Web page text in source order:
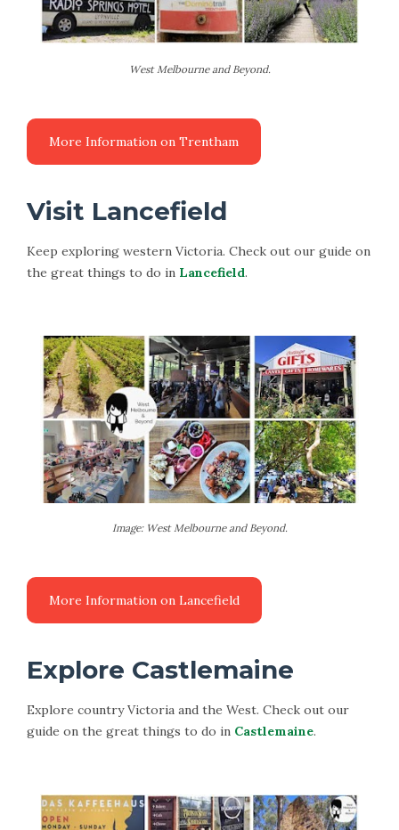
West Melbourne and Beyond.
Visit Lancefield
Keep exploring western Victoria. Check out our guide on
the great things to do in Lancefield.
Image: West Melbourne and Beyond.
Explore Castlemaine
Explore country Victoria and the West. Check out our
guide on the great things to do in Castlemaine.